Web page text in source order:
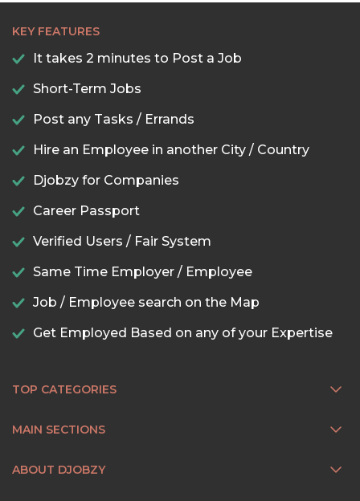
KEY FEATURES
It takes 2 minutes to Post a Job
Short-Term Jobs
Post any Tasks / Errands
Hire an Employee in another City / Country
Djobzy for Companies
Career Passport
Verified Users / Fair System
Same Time Employer / Employee
Job / Employee search on the Map
Get Employed Based on any of your Expertise
TOP CATEGORIES
MAIN SECTIONS
ABOUT DJOBZY